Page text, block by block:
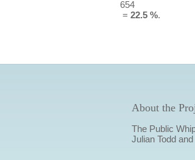
654
= 22.5 %.
About the
The Public
Julian Todd